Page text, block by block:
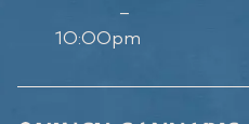
–
10:00pm